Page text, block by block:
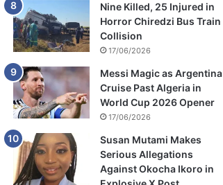
Nine Killed, 25 Injured in
Horror Chiredzi Bus Train
Collision
17/06/2026
Messi Magic as Argentina
Cruise Past Algeria in
World Cup 2026 Opener
17/06/2026
Susan Mutami Makes
Serious Allegations
Against Okocha Ikoro in